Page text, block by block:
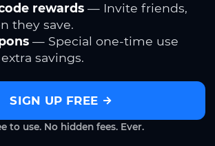
rewards — Invite friends,
they save.
— Special one-time use
savings.
SIGN UP FREE
to use. No hidden fees. Ever.